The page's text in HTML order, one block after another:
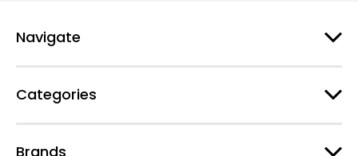
d
r
s
Navigate
Categories
Brands